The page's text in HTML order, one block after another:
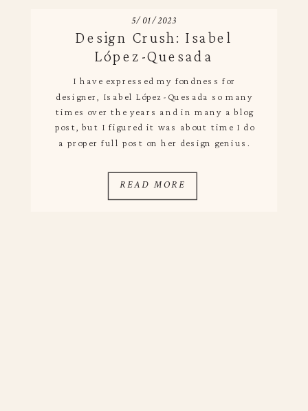
5/01/2023
I have expressed my fondness for
designer, Isabel López-Quesada so many
times over the years and in many a blog
post, but I figured it was about time I do
a proper full post on her design genius.
ability to bring spaces to life using
nuanced details and […]
READ MORE
Design Crush: Isabel
López-Quesada